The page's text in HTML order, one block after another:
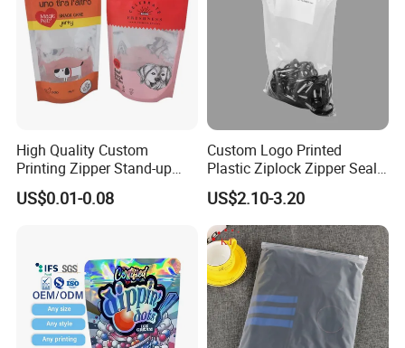
High Quality Custom
Printing Zipper Stand-up
Plastic Packaging Bag with
Window
US$0.01-0.08
Custom Logo Printed
Plastic Ziplock Zipper Seal
Bags for Fresh Food
Packaging and Storage
US$2.10-3.20